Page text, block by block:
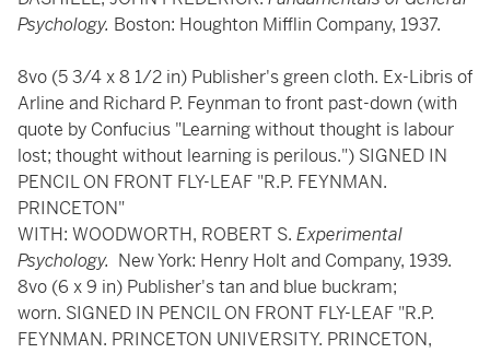
Psychology. Boston: Houghton Mifflin Company, 1937.
8vo (5 3/4 x 8 1/2 in) Publisher's green cloth. Ex-Libris of
Arline and Richard P. Feynman to front past-down (with
quote by Confucius "Learning without thought is labour
lost; thought without learning is perilous.") SIGNED IN
PENCIL ON FRONT FLY-LEAF "R.P. FEYNMAN.
PRINCETON"
WITH: WOODWORTH, ROBERT S. Experimental
Psychology. New York: Henry Holt and Company, 1939.
8vo (6 x 9 in) Publisher's tan and blue buckram;
worn. SIGNED IN PENCIL ON FRONT FLY-LEAF "R.P.
FEYNMAN. PRINCETON UNIVERSITY. PRINCETON,